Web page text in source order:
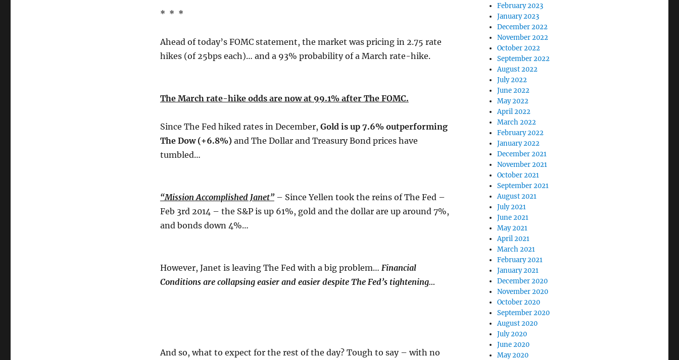
* * *
Ahead of today’s FOMC statement, the market was pricing in 2.75 rate
hikes (of 25bps each)… and a 93% probability of a March rate-hike.
The March rate-hike odds are now at 99.1% after The FOMC.
Since The Fed hiked rates in December, Gold is up 7.6% outperforming
The Dow (+6.8%)and The Dollar and Treasury Bond prices have
tumbled…
“Mission Accomplished Janet”– Since Yellen took the reins of The Fed –
Feb 3rd 2014 – the S&P is up 61%, gold and the dollar are up around 7%,
and bonds down 4%…
However, Janet is leaving The Fed with a big problem… Financial
Conditions are collapsing easier and easier despite The Fed’s tightening…
And so, what to expect for the rest of the day? Tough to say – with no
February 2023
January 2023
December 2022
November 2022
October 2022
September 2022
August 2022
July 2022
June 2022
May 2022
April 2022
March 2022
February 2022
January 2022
December 2021
November 2021
October 2021
September 2021
August 2021
July 2021
June 2021
May 2021
April 2021
March 2021
February 2021
January 2021
December 2020
November 2020
October 2020
September 2020
August 2020
July 2020
June 2020
May 2020